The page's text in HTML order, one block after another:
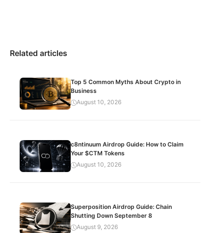
Related articles
Top 5 Common Myths About Crypto in
Business
August 10, 2026
c8ntinuum Airdrop Guide: How to Claim
Your $CTM Tokens
August 10, 2026
Superposition Airdrop Guide: Chain
Shutting Down September 8
August 9, 2026